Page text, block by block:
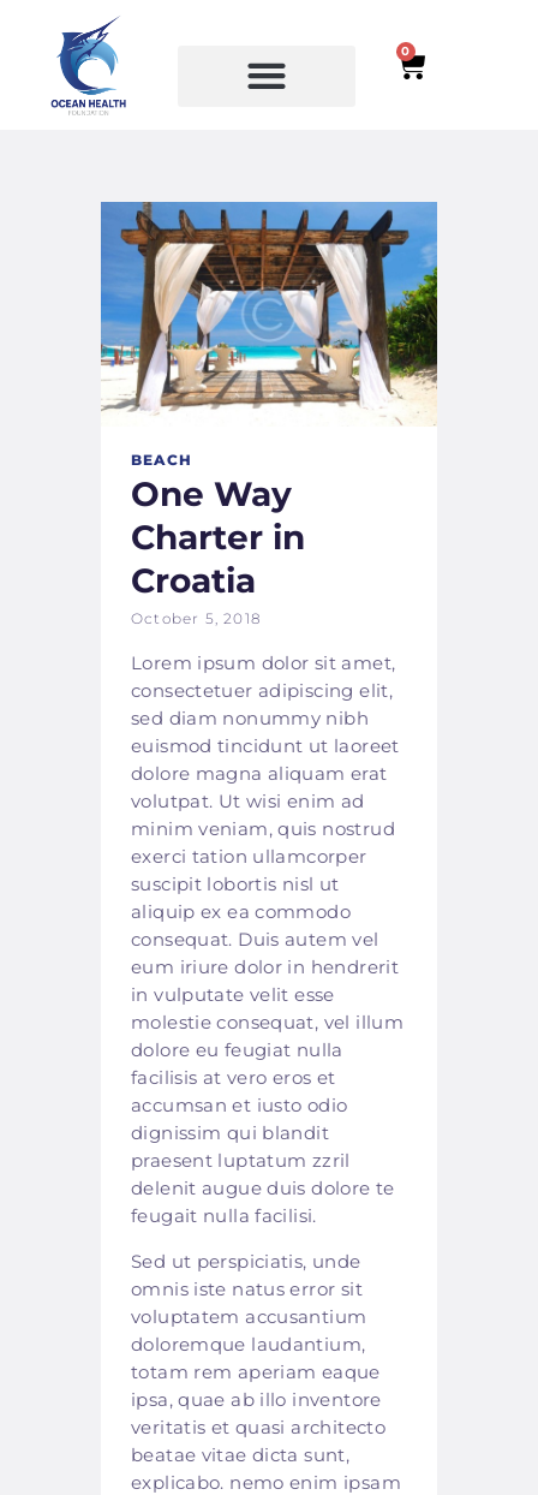
0
COURSES
BEACH
One Way
Charter in
Croatia
October 5, 2018
Lorem ipsum dolor sit amet,
consectetuer adipiscing elit,
sed diam nonummy nibh
euismod tincidunt ut laoreet
dolore magna aliquam erat
volutpat. Ut wisi enim ad
minim veniam, quis nostrud
exerci tation ullamcorper
suscipit lobortis nisl ut
aliquip ex ea commodo
consequat. Duis autem vel
eum iriure dolor in hendrerit
in vulputate velit esse
molestie consequat, vel illum
dolore eu feugiat nulla
facilisis at vero eros et
accumsan et iusto odio
dignissim qui blandit
praesent luptatum zzril
delenit augue duis dolore te
feugait nulla facilisi.
Sed ut perspiciatis, unde
omnis iste natus error sit
voluptatem accusantium
doloremque laudantium,
totam rem aperiam eaque
ipsa, quae ab illo inventore
veritatis et quasi architecto
beatae vitae dicta sunt,
explicabo. nemo enim ipsam